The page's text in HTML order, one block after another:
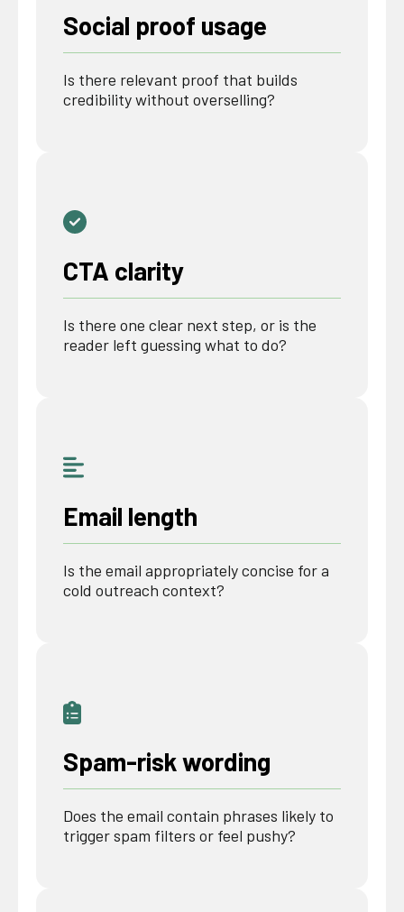
Social proof usage
Is there relevant proof that builds
credibility without overselling?
CTA clarity
Is there one clear next step, or is the
reader left guessing what to do?
Email length
Is the email appropriately concise for a
cold outreach context?
Spam-risk wording
Does the email contain phrases likely to
trigger spam filters or feel pushy?